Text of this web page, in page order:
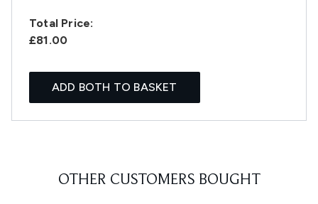
Total Price:
£81.00
ADD BOTH TO BASKET
OTHER CUSTOMERS BOUGHT